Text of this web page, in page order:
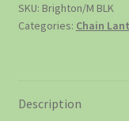
SKU: Brighton/M BLK
Categories: Chain
Description